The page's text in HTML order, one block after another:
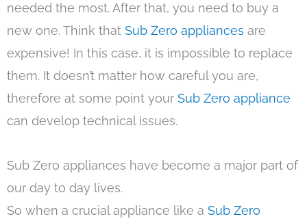
needed the most. After that, you need to buy a
new one. Think that Sub Zero appliances are
expensive! In this case, it is impossible to replace
them. It doesn’t matter how careful you are,
therefore at some point your Sub Zero appliance
can develop technical issues.
Sub Zero appliances have become a major part of
our day to day lives.
So when a crucial appliance like a Sub Zero